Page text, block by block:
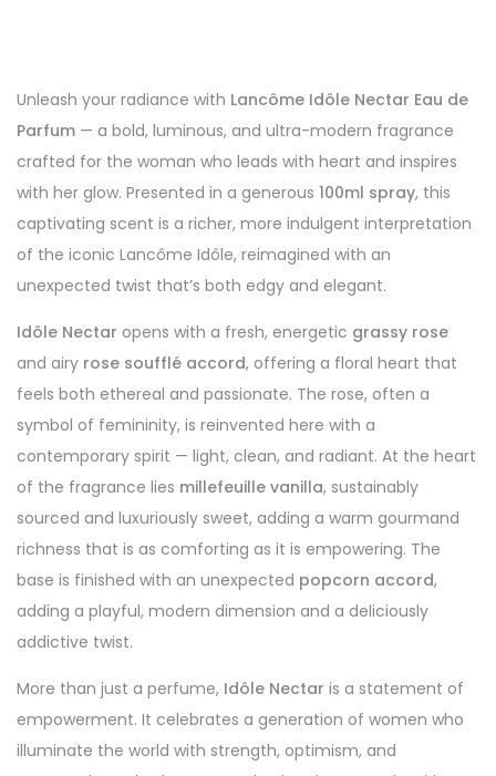
Unleash your radiance with Lancôme Idôle Nectar Eau de
Parfum — a bold, luminous, and ultra-modern fragrance
crafted for the woman who leads with heart and inspires
with her glow. Presented in a generous 100ml spray, this
captivating scent is a richer, more indulgent interpretation
of the iconic Lancôme Idôle, reimagined with an
unexpected twist that’s both edgy and elegant.
Idôle Nectar opens with a fresh, energetic grassy rose
and airy rose soufflé accord, offering a floral heart that
feels both ethereal and passionate. The rose, often a
symbol of femininity, is reinvented here with a
contemporary spirit — light, clean, and radiant. At the heart
of the fragrance lies millefeuille vanilla, sustainably
sourced and luxuriously sweet, adding a warm gourmand
richness that is as comforting as it is empowering. The
base is finished with an unexpected popcorn accord,
adding a playful, modern dimension and a deliciously
addictive twist.
More than just a perfume, Idôle Nectar is a statement of
empowerment. It celebrates a generation of women who
illuminate the world with strength, optimism, and